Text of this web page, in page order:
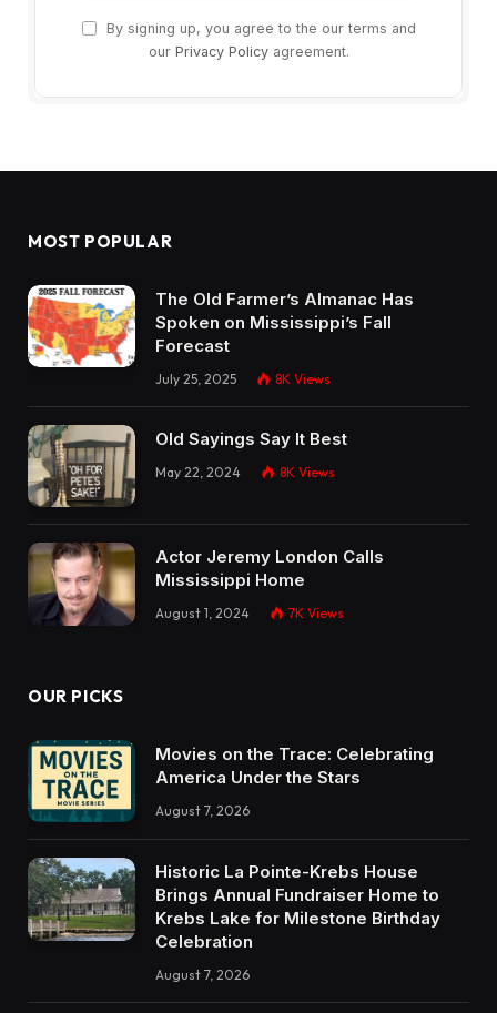
By signing up, you agree to the our terms and
our Privacy Policyagreement.
MOST POPULAR
The Old Farmer’s Almanac Has
Spoken on Mississippi’s Fall
Forecast
July 25, 2025 8K Views
Old Sayings Say It Best
May 22, 2024 8K Views
Actor Jeremy London Calls
Mississippi Home
August 1, 2024 7K Views
OUR PICKS
Movies on the Trace: Celebrating
America Under the Stars
August 7, 2026
Historic La Pointe-Krebs House
Brings Annual Fundraiser Home to
Krebs Lake for Milestone Birthday
Celebration
August 7, 2026